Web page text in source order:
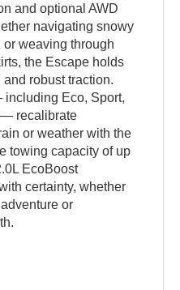
and optional AWD
navigating snowy
or weaving through
the Escape holds
robust traction.
Eco, Sport,
— recalibrate
or weather with the
towing capacity of up
EcoBoost
certainty, whether
or